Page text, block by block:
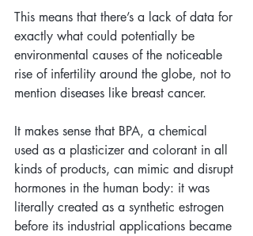
This means that there’s a lack of data for
exactly what could potentially be
environmental causes of the noticeable
rise of infertility around the globe, not to
mention diseases like breast cancer.
It makes sense that BPA, a chemical
used as a plasticizer and colorant in all
kinds of products, can mimic and disrupt
hormones in the human body: it was
literally created as a synthetic estrogen
before its industrial applications became